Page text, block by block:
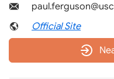
Official Site